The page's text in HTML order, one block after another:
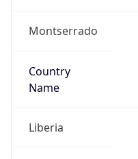
Montserrado
Country
Name
Liberia